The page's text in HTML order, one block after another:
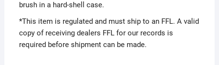
brush in a hard-shell case.
*This item is regulated and must ship to an FFL. A valid
copy of receiving dealers FFL for our records is
required before shipment can be made.